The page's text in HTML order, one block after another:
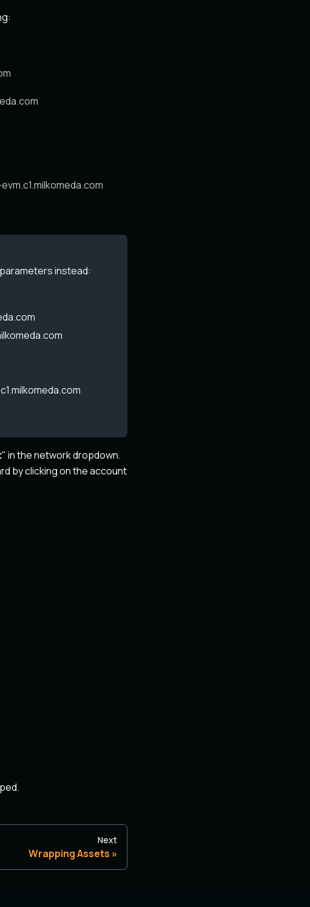
instead:
" in the network dropdown.
by clicking on the account
Next
Wrapping Assets